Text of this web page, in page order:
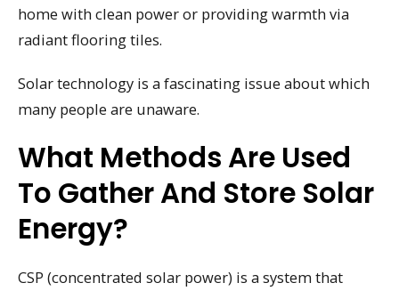
home with clean power or providing warmth via
radiant flooring tiles.
Solar technology is a fascinating issue about which
many people are unaware.
What Methods Are Used
To Gather And Store Solar
Energy?
CSP (concentrated solar power) is a system that